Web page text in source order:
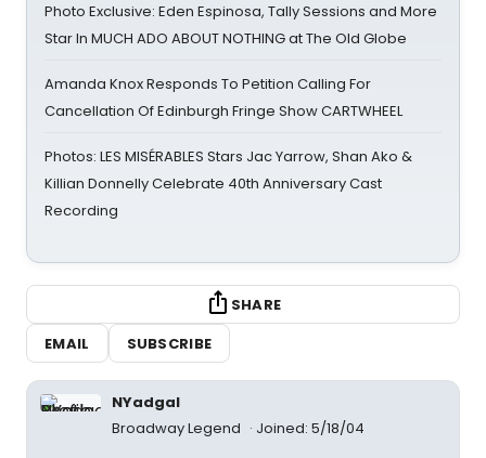
Photo Exclusive: Eden Espinosa, Tally Sessions and More
Star In MUCH ADO ABOUT NOTHING at The Old Globe
Amanda Knox Responds To Petition Calling For
Cancellation Of Edinburgh Fringe Show CARTWHEEL
Photos: LES MISÉRABLES Stars Jac Yarrow, Shan Ako &
Killian Donnelly Celebrate 40th Anniversary Cast
Recording
SHARE
EMAIL
SUBSCRIBE
NYadgal
Broadway Legend
Joined: 5/18/04